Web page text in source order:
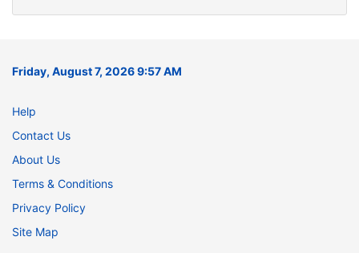
Friday, August 7, 2026 9:57 AM
Help
Contact Us
About Us
Terms & Conditions
Privacy Policy
Site Map